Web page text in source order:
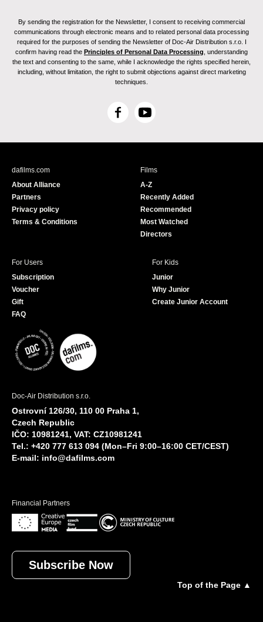
By sending the registration for the Newsletter, I consent to receiving commercial
communications through electronic means and to related personal data processing
required for the purposes of sending the Newsletter of Doc-Air Distribution s.r.o. I
confirm having read the Principles of Personal Data Processing , understanding
the text and consenting to the same, while I acknowledge the rights specified herein,
including, without limitation, the right to submit objections against direct marketing
techniques.
F
c
Y
u
e
dafilms.com
About Alliance
Partners
Privacy policy
Terms & Conditions
Films
A-Z
Recently Added
Recommended
Most Watched
Directors
For Users
Subscription
Voucher
Gift
FAQ
For Kids
Junior
Why Junior
Create Junior Account
Doc-Air Distribution s.r.o.
Ostrovní 126/30, 110 00 Praha 1,
Czech Republic
IČO: 10981241, VAT: CZ10981241
Tel.: +420 777 613 094 (Mon–Fri 9:00–16:00 CET/CEST)
E-mail: info@dafilms.com
Financial Partners
Subscribe Now
Top of the Page ▲